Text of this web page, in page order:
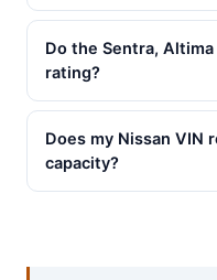
Do the Sentra,
rating?
Does my Nissan VIN
capacity?